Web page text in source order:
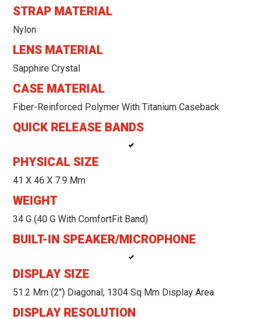
STRAP MATERIAL
Nylon
LENS MATERIAL
Sapphire Crystal
CASE MATERIAL
Fiber-Reinforced Polymer With Titanium Caseback
QUICK RELEASE BANDS
PHYSICAL SIZE
41 X 46 X 7.9 Mm
WEIGHT
34 G (40 G With ComfortFit Band)
BUILT-IN SPEAKER/MICROPHONE
DISPLAY SIZE
51.2 Mm (2″) Diagonal; 1304 Sq Mm Display Area
DISPLAY RESOLUTION